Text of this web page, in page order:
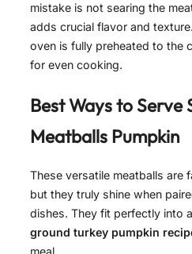
mistake is not searing the
adds crucial flavor and
oven is fully preheated to the
for even cooking.
Best Ways to Serve
Meatballs Pumpkin
These versatile meatballs are
but they truly shine when
dishes. They fit perfectly into
ground turkey pumpkin